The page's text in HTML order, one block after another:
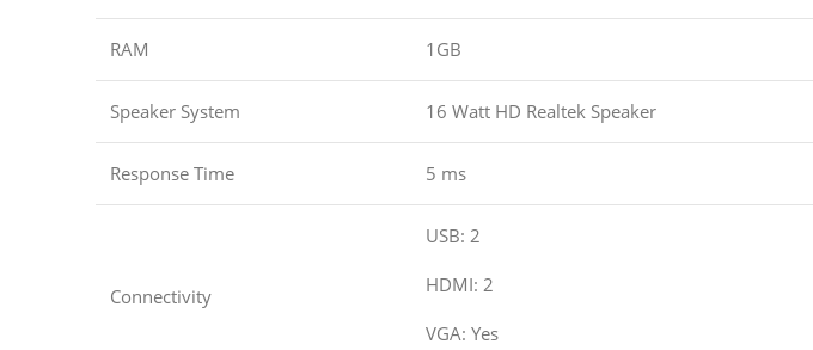
RAM 1GB
Speaker System 16 Watt HD Realtek Speaker
Response Time 5 ms
Connectivity
USB: 2
HDMI: 2
VGA: Yes